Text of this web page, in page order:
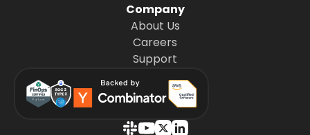
Company
About Us
Careers
Support